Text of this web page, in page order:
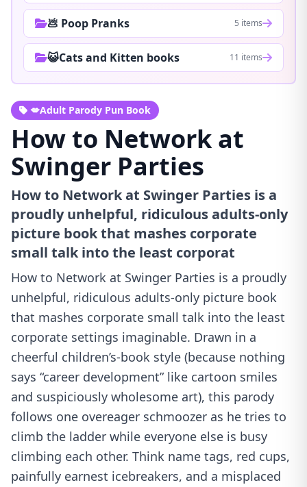
💩 Poop Pranks 5 items
😺Cats and Kitten books 11 items
💋Adult Parody Pun Book
How to Network at
Swinger Parties
How to Network at Swinger Parties is a
proudly unhelpful, ridiculous adults-only
picture book that mashes corporate
small talk into the least corporat
How to Network at Swinger Parties is a proudly
unhelpful, ridiculous adults-only picture book
that mashes corporate small talk into the least
corporate settings imaginable. Drawn in a
cheerful children’s-book style (because nothing
says “career development” like cartoon smiles
and suspiciously wholesome art), this parody
follows one overeager schmoozer as he tries to
climb the ladder while everyone else is busy
climbing each other. Think name tags, red cups,
painfully earnest icebreakers, and a misplaced